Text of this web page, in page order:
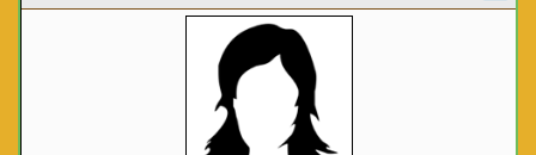
India
VIEW FULL PROFILE